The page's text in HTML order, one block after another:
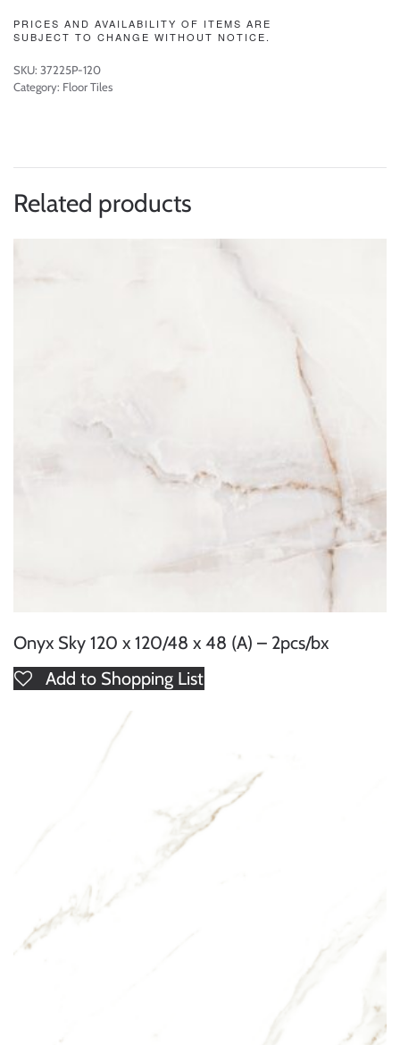
PRICES AND AVAILABILITY OF ITEMS ARE
SUBJECT TO CHANGE WITHOUT NOTICE.
SKU: 37225P-120
Category: Floor Tiles
Related products
Onyx Sky 120 x 120/48 x 48 (A) – 2pcs/bx
Add to Shopping List